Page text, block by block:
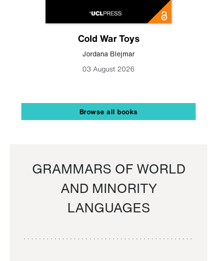
Cold War Toys
Jordana Blejmar
03 August 2026
Browse all books
GRAMMARS OF WORLD
AND MINORITY
LANGUAGES